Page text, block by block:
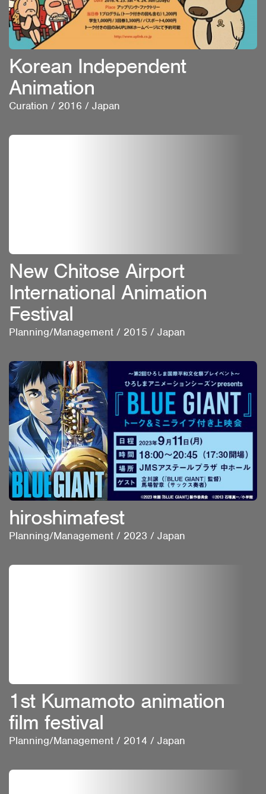
Korean Independent
Animation
Curation / 2016 / Japan
New Chitose Airport
International Animation
Festival
Planning/Management / 2015 / Japan
hiroshimafest
Planning/Management / 2023 / Japan
1st Kumamoto animation
film festival
Planning/Management / 2014 / Japan